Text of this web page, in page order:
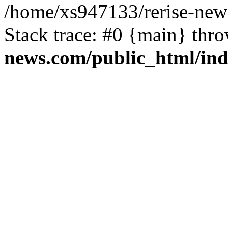
/home/xs947133/rerise-
Stack trace: #0 {main}
news.com/public_html/